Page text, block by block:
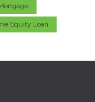
Equity Loan